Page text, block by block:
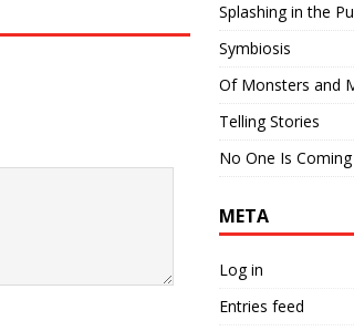
Splashing in the
Symbiosis
Of Monsters and
Telling Stories
No One Is Coming
META
Log in
Entries feed